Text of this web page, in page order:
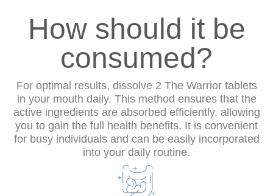
How should it be
consumed?
For optimal results, dissolve 2 The Warrior tablets
in your mouth daily. This method ensures that the
active ingredients are absorbed efficiently, allowing
you to gain the full health benefits. It is convenient
for busy individuals and can be easily incorporated
into your daily routine.